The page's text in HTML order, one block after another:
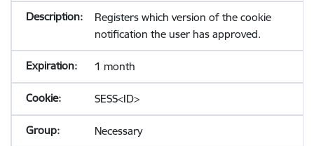
Registers which version of the cookie
notification the user has approved.
1 month
SESS<ID>
Necessary